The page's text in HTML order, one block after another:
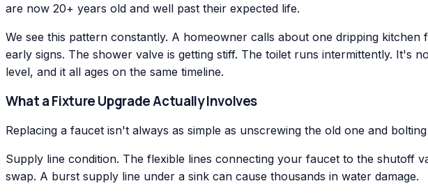
are now 20+ years old and well past their expected life.
We see this pattern constantly. A homeowner calls about one dripping
early signs. The shower valve is getting stiff. The toilet runs intermittently. It's
level, and it all ages on the same timeline.
What a Fixture Upgrade Actually Involves
Replacing a faucet isn't always as simple as unscrewing the old one and
Supply line condition. The flexible lines connecting your faucet to the shutoff
swap. A burst supply line under a sink can cause thousands in water damage.